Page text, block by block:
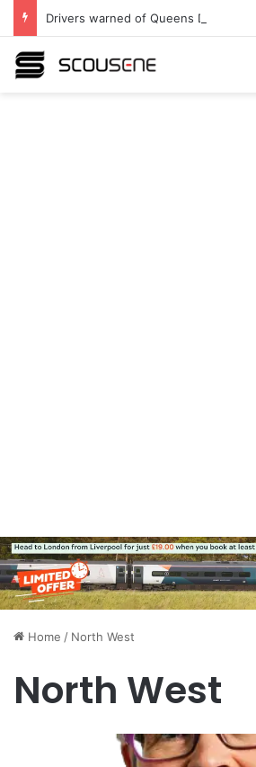
Home / North West
North West